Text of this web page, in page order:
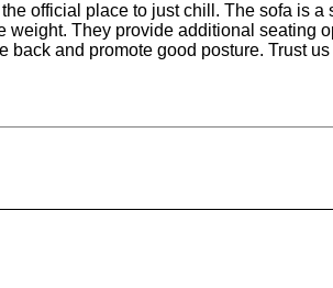
official place to just chill. The sofa is a
They provide additional seating
and promote good posture. Trust